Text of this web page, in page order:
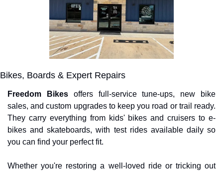
Bikes, Boards & Expert Repairs
Freedom Bikes offers full-service tune-ups, new bike
sales, and custom upgrades to keep you road or trail ready.
They carry everything from kids' bikes and cruisers to e-
bikes and skateboards, with test rides available daily so
you can find your perfect fit.
Whether you're restoring a well-loved ride or tricking out